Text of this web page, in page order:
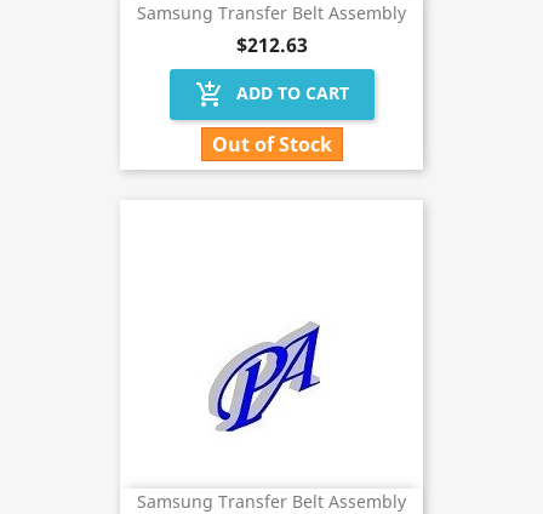
Samsung Transfer Belt Assembly
$212.63
add_shopping_cart ADD TO CART
Out of Stock
Samsung Transfer Belt Assembly